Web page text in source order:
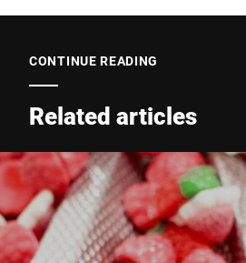
E-mail *
Phone *
Street *
CONTINUE READING
Related articles